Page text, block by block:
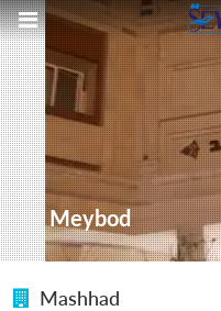
Meybod
Mashhad